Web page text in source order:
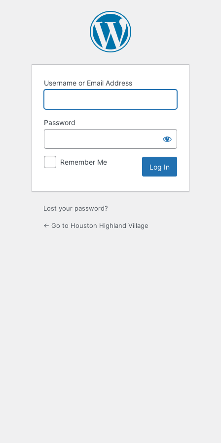
Username or Email Address
Password
Remember Me
Lost your password?
← Go to Houston Highland Village